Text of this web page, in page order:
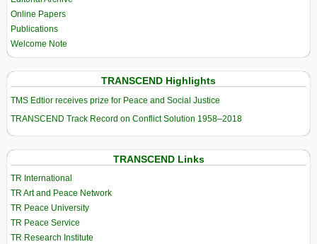
Online Papers
Publications
Welcome Note
TRANSCEND Highlights
TMS Edtior receives prize for Peace and Social Justice
TRANSCEND Track Record on Conflict Solution 1958–2018
TRANSCEND Links
TR International
TR Art and Peace Network
TR Peace University
TR Peace Service
TR Research Institute